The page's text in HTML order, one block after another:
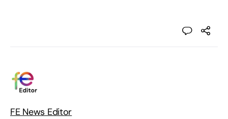
FE News Editor